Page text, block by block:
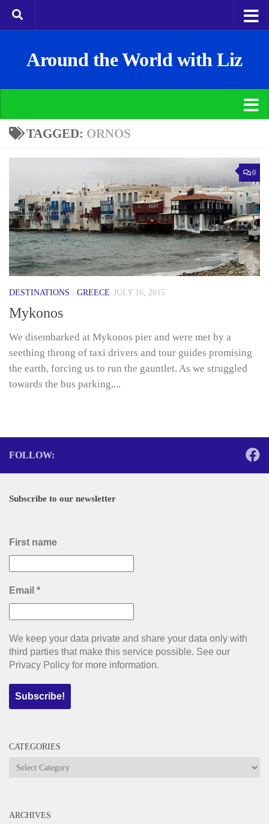
Around the World with Liz
TAGGED: ORNOS
0
DESTINATIONS / GREECE JULY 16, 2015
Mykonos
We disembarked at Mykonos pier and were met by a
seething throng of taxi drivers and tour guides promising
the earth, forcing us to run the gauntlet. As we struggled
towards the bus parking,...
FOLLOW:
Subscribe to our newsletter
First name
Email *
We keep your data private and share your data only with
third parties that make this service possible. See our
Privacy Policy for more information.
CATEGORIES
Categories
ARCHIVES